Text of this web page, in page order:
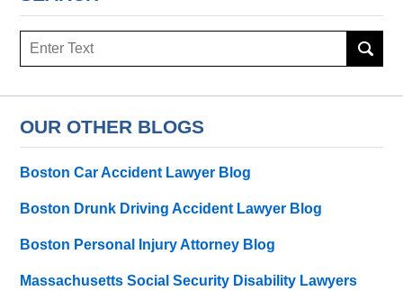
Search
OUR OTHER BLOGS
Boston Car Accident Lawyer Blog
Boston Drunk Driving Accident Lawyer Blog
Boston Personal Injury Attorney Blog
Massachusetts Social Security Disability Lawyers